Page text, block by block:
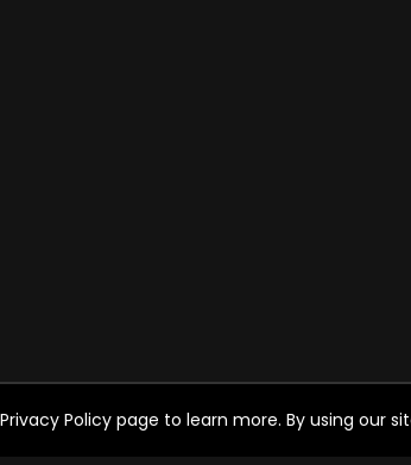
Policy page to learn more. By using our